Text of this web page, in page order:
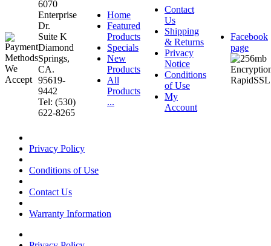
6070
Enterprise
Dr.
Suite K
Diamond
Springs,
CA.
95619-
9442
Tel: (530)
622-8265
Home
Featured
Products
Specials
New
Products
All
Products
...
Contact
Us
Shipping
& Returns
Privacy
Notice
Conditions
of Use
My
Account
Facebook
page
Privacy Policy
Conditions of Use
Contact Us
Warranty Information